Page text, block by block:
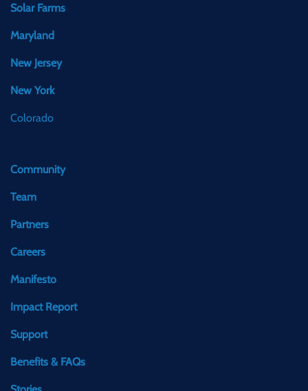
Solar Farms
Maryland
New Jersey
New York
Colorado
Community
Team
Partners
Careers
Manifesto
Impact Report
Support
Benefits & FAQs